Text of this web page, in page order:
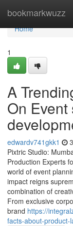
bookmarkwuzz
Home
Home
1
A
On
edwardv741gkk1
Pixtric Studio:
Production Experts
world of event
impact reigns
combination of
From exclusive
brand https://
facts-about-product-